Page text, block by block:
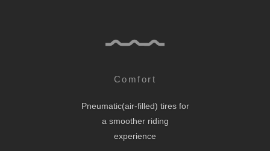
Comfort
Pneumatic(air-filled) tires for
a smoother riding
experience